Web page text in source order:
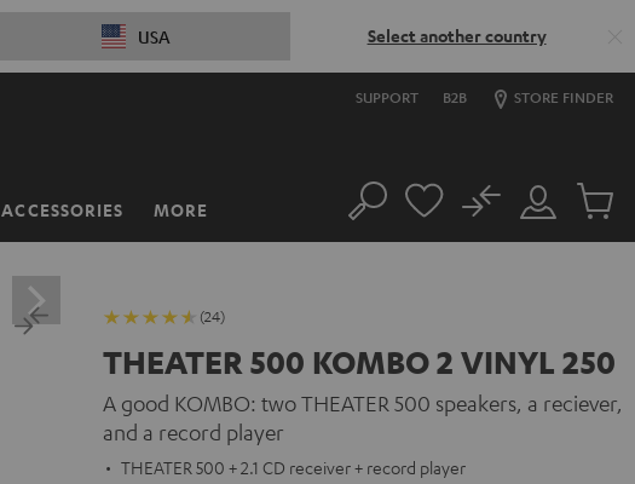
USA Select another country
SUPPORT B2B STORE FINDER
ACCESSORIES MORE Search
Customer
Account
No
Cart
(24)
THEATER 500 KOMBO 2 VINYL 250
A good KOMBO: two THEATER 500 speakers, a reciever,
and a record player
THEATER 500 + 2.1 CD receiver + record player